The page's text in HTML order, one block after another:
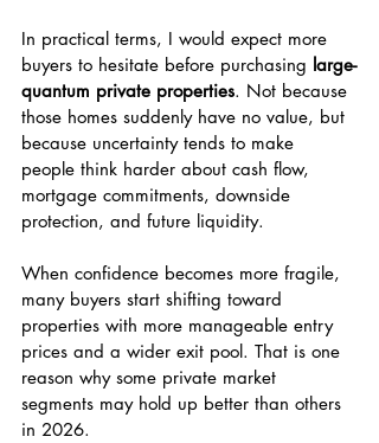
In practical terms, I would expect more
buyers to hesitate before purchasing large-
quantum private properties. Not because
those homes suddenly have no value, but
because uncertainty tends to make
people think harder about cash flow,
mortgage commitments, downside
protection, and future liquidity.
When confidence becomes more fragile,
many buyers start shifting toward
properties with more manageable entry
prices and a wider exit pool. That is one
reason why some private market
segments may hold up better than others
in 2026.